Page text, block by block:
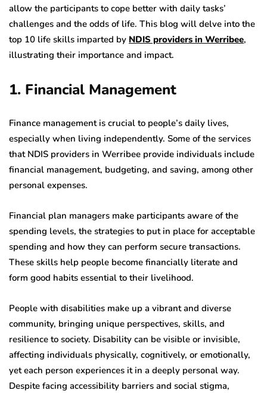
allow the participants to cope better with daily tasks’
challenges and the odds of life. This blog will delve into the
top 10 life skills imparted by NDIS providers in Werribee,
illustrating their importance and impact.
1. Financial Management
Finance management is crucial to people’s daily lives,
especially when living independently. Some of the services
that NDIS providers in Werribee provide individuals include
financial management, budgeting, and saving, among other
personal expenses.
Financial plan managers make participants aware of the
spending levels, the strategies to put in place for acceptable
spending and how they can perform secure transactions.
These skills help people become financially literate and
form good habits essential to their livelihood.
People with disabilities make up a vibrant and diverse
community, bringing unique perspectives, skills, and
resilience to society. Disability can be visible or invisible,
affecting individuals physically, cognitively, or emotionally,
yet each person experiences it in a deeply personal way.
Despite facing accessibility barriers and social stigma,